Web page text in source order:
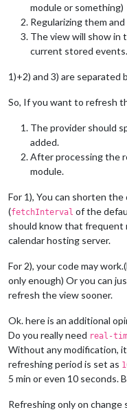
module or something)
Regularizing them
The view will show in
current stored events.
1)+2) and 3) are separated
So, If you want to refresh
The provider should
added.
After processing the
module.
For 1), You can shorten
(fetchInterval of the
should know that frequent
calendar hosting server.
For 2), your code may
only enough) Or you can
refresh the view sooner.
Ok. here is an additional
Do you really need real-
Without any modification,
refreshing period is set as
5 min or even 10 seconds.
Refreshing only on change